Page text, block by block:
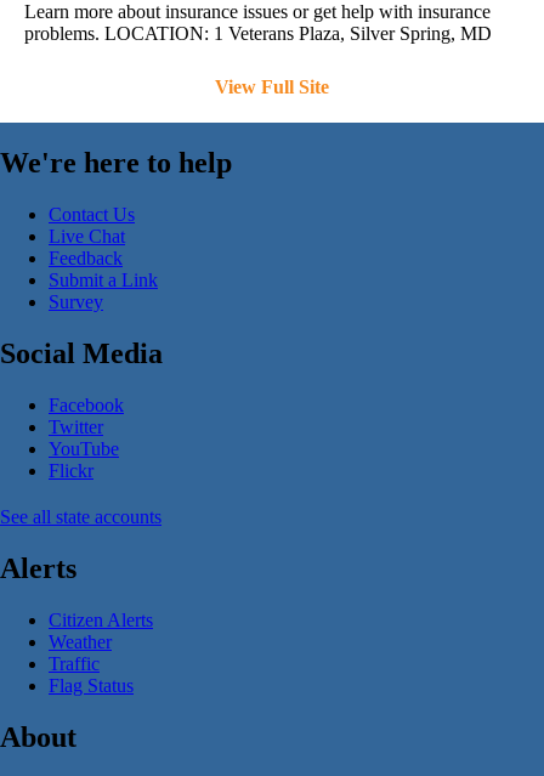
Learn more about insurance issues or get help with insurance
problems. LOCATION: 1 Veterans Plaza, Silver Spring, MD
View Full Site
We're here to help
Contact Us
Live Chat
Feedback
Submit a Link
Survey
Social Media
Facebook
Twitter
YouTube
Flickr
See all state accounts
Alerts
Citizen Alerts
Weather
Traffic
Flag Status
About